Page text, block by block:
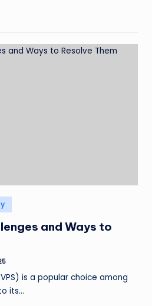
and Ways to
is a popular choice among
its…